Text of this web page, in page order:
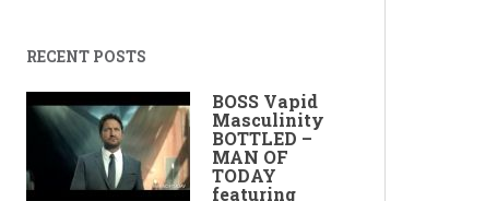
RECENT POSTS
BOSS Vapid
Masculinity
BOTTLED –
MAN OF
TODAY
featuring